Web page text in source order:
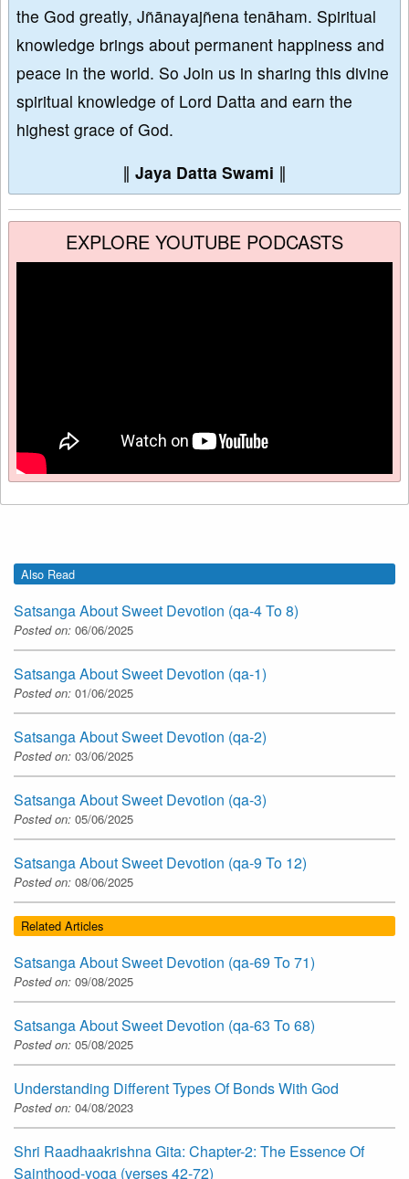
the God greatly, Jñānayajñena tenāham. Spiritual
knowledge brings about permanent happiness and
peace in the world. So Join us in sharing this divine
spiritual knowledge of Lord Datta and earn the
highest grace of God.
∥ Jaya Datta Swami ∥
EXPLORE YOUTUBE PODCASTS
Also Read
Satsanga About Sweet Devotion (qa-4 To 8)
Posted on: 06/06/2025
Satsanga About Sweet Devotion (qa-1)
Posted on: 01/06/2025
Satsanga About Sweet Devotion (qa-2)
Posted on: 03/06/2025
Satsanga About Sweet Devotion (qa-3)
Posted on: 05/06/2025
Satsanga About Sweet Devotion (qa-9 To 12)
Posted on: 08/06/2025
Related Articles
Satsanga About Sweet Devotion (qa-69 To 71)
Posted on: 09/08/2025
Satsanga About Sweet Devotion (qa-63 To 68)
Posted on: 05/08/2025
Understanding Different Types Of Bonds With God
Posted on: 04/08/2023
Shri Raadhaakrishna Gita: Chapter-2: The Essence Of
Sainthood-yoga (verses 42-72)